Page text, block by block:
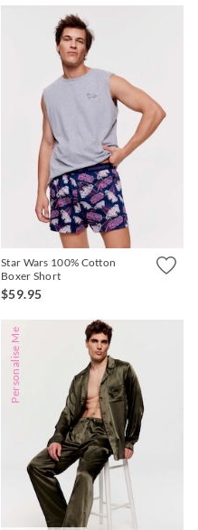
Star Wars 100% Cotton
Boxer Short
$59.95
Personalise Me